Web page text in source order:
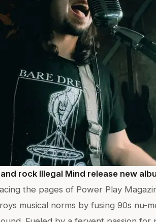
rock Illegal Mind release new
the pages of Power Play
musical norms by fusing 90s nu-